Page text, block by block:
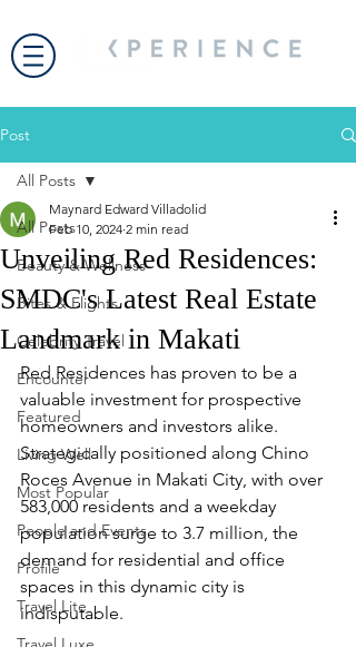
Post
All Posts
Beauty & Wellness
Bites & Flights
Celebrity Travel
Encounter
Featured
Living Well
Most Popular
People and Events
Profile
Travel Lite
All Posts
Unveiling Red Residences:
SMDC's Latest Real Estate
Landmark in Makati
Maynard Edward Villadolid
Feb 10, 2024 2 min read
Red Residences has proven to be a
valuable investment for prospective
homeowners and investors alike.
Strategically positioned along Chino
Roces Avenue in Makati City, with over
583,000 residents and a weekday
population surge to 3.7 million, the
demand for residential and office
spaces in this dynamic city is
indisputable.